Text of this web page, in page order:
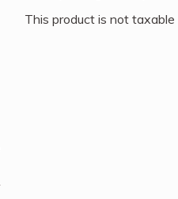
culinary enthusiast.
This product is not taxable